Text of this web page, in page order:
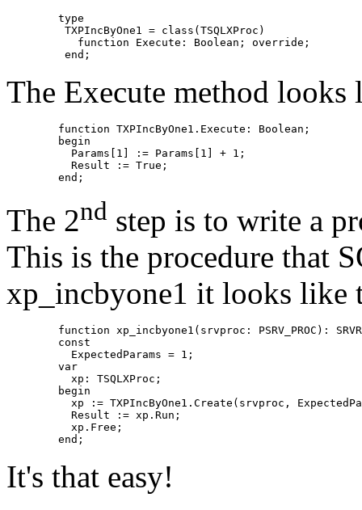
The Execute method looks
The 2nd step is to write a
This is the procedure that
xp_incbyone1 it looks like
It's that easy!